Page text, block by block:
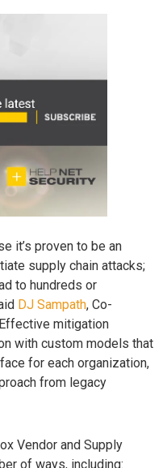
it’s proven to be an
supply chain attacks;
to hundreds or
DJ Sampath, Co-
mitigation
with custom models that
for each organization,
from legacy
Vendor and Supply
of ways, including: